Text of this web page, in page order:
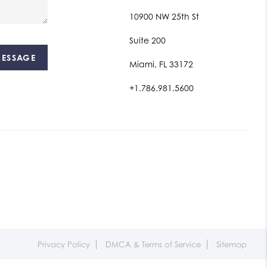
10900 NW 25th St
Suite 200
Miami, FL 33172
+1.786.981.5600
Privacy Policy DMCA & Terms of Service Sitemap